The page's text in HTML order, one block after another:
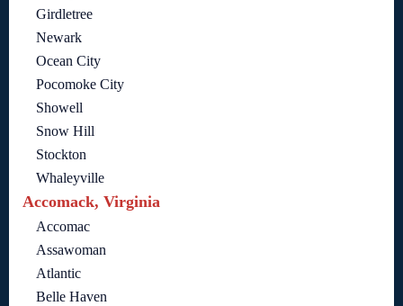
Girdletree
Newark
Ocean City
Pocomoke City
Showell
Snow Hill
Stockton
Whaleyville
Accomack, Virginia
Accomac
Assawoman
Atlantic
Belle Haven